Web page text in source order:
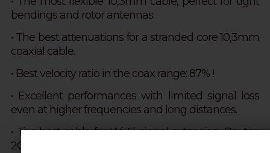
bendings and rotor antennas.
• The best attenuations for a stranded core 10,3mm
coaxial cable.
• Best velocity ratio in the coax range: 87% !
• Excellent performances with limited signal loss
even at higher frequencies and long distances.
• The best cable for Wi-Fi signal extension, Router,
2G-5G, Hotspot, LoRaWAN protocol, Gateway IoT.